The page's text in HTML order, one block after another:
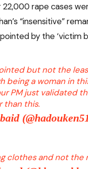
22,000 rape cases
“insensitive”
by the ‘victim
but not the
being a woman in
PM just validated
than this.
clothes and not the